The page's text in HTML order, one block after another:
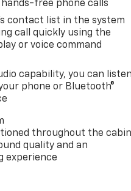
free phone calls
contact list in the system
call quickly using the
or voice command
capability, you can listen
phone or Bluetooth®
throughout the cabin
quality and an
experience